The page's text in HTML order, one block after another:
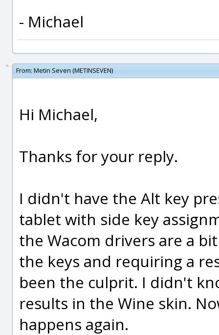
- Michael
From: Metin Seven (METINSEVEN)
Hi Michael,
Thanks for your reply.
I didn't have the Alt key
tablet with side key
the Wacom drivers are a
the keys and requiring a
been the culprit. I didn't
results in the Wine skin.
happens again.